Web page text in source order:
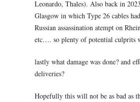
Leonardo, Thales). Also back in
Glasgow in which Type 26 cables
Russian assassination atempt on
etc…. so plenty of potential culprits
lastly what damage was done? and
deliveries?
Hopefully this will not be as bad as